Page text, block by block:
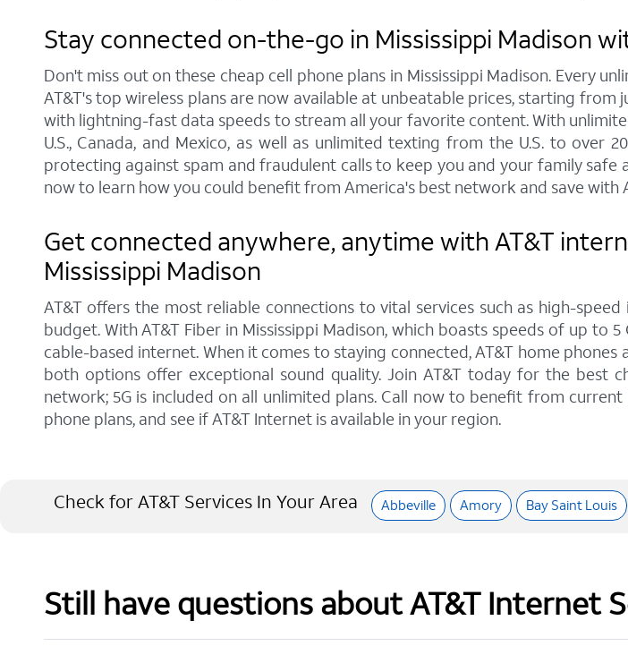
Stay connected on-the-go in Mississippi Madison
Don't miss out on these cheap cell phone plans in Mississippi Madison. Every
AT&T's top wireless plans are now available at unbeatable prices, starting
with lightning-fast data speeds to stream all your favorite content. With
U.S., Canada, and Mexico, as well as unlimited texting from the U.S. to
protecting against spam and fraudulent calls to keep you and your family safe
now to learn how you could benefit from America's best network and save with
Get connected anywhere, anytime with AT&T
Mississippi Madison
AT&T offers the most reliable connections to vital services such as high-
budget. With AT&T Fiber in Mississippi Madison, which boasts speeds of up to
cable-based internet. When it comes to staying connected, AT&T home
both options offer exceptional sound quality. Join AT&T today for the best
network; 5G is included on all unlimited plans. Call now to benefit from
phone plans, and see if AT&T Internet is available in your region.
Check for AT&T Services In Your Area Abbeville Amory Bay Saint Louis
Still have questions about AT&T Internet